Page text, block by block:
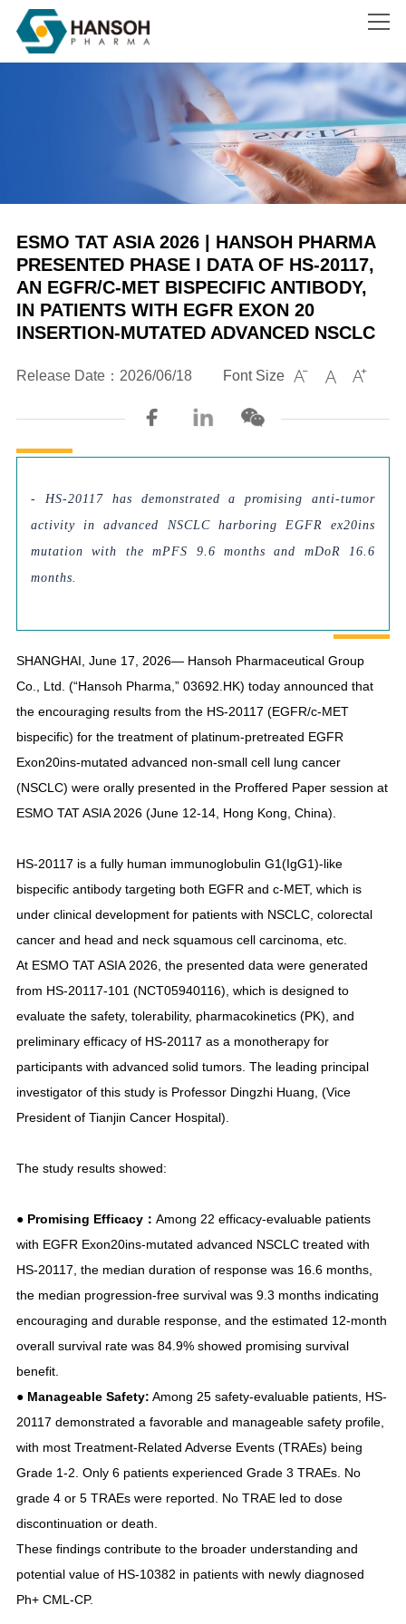
ESMO TAT ASIA 2026 | HANSOH PHARMA
PRESENTED PHASE I DATA OF HS-20117,
AN EGFR/C-MET BISPECIFIC ANTIBODY,
IN PATIENTS WITH EGFR EXON 20
INSERTION-MUTATED ADVANCED NSCLC
Release Date：2026/06/18 Font Size   
- HS-20117 has demonstrated a promising anti-tumor
activity in advanced NSCLC harboring EGFR ex20ins
mutation with the mPFS 9.6 months and mDoR 16.6
months.
SHANGHAI, June 17, 2026— Hansoh Pharmaceutical Group
Co., Ltd. (“Hansoh Pharma,” 03692.HK) today announced that
the encouraging results from the HS-20117 (EGFR/c-MET
bispecific) for the treatment of platinum-pretreated EGFR
Exon20ins-mutated advanced non-small cell lung cancer
(NSCLC) were orally presented in the Proffered Paper session at
ESMO TAT ASIA 2026 (June 12-14, Hong Kong, China).
HS-20117 is a fully human immunoglobulin G1(IgG1)-like
bispecific antibody targeting both EGFR and c-MET, which is
under clinical development for patients with NSCLC, colorectal
cancer and head and neck squamous cell carcinoma, etc.
At ESMO TAT ASIA 2026, the presented data were generated
from HS-20117-101 (NCT05940116), which is designed to
evaluate the safety, tolerability, pharmacokinetics (PK), and
preliminary efficacy of HS-20117 as a monotherapy for
participants with advanced solid tumors. The leading principal
investigator of this study is Professor Dingzhi Huang, (Vice
President of Tianjin Cancer Hospital).
The study results showed:
● Promising Efficacy： Among 22 efficacy-evaluable patients
with EGFR Exon20ins-mutated advanced NSCLC treated with
HS-20117, the median duration of response was 16.6 months,
the median progression-free survival was 9.3 months indicating
encouraging and durable response, and the estimated 12-month
overall survival rate was 84.9% showed promising survival
benefit.
● Manageable Safety: Among 25 safety-evaluable patients, HS-
20117 demonstrated a favorable and manageable safety profile,
with most Treatment-Related Adverse Events (TRAEs) being
Grade 1-2. Only 6 patients experienced Grade 3 TRAEs. No
grade 4 or 5 TRAEs were reported. No TRAE led to dose
discontinuation or death.
These findings contribute to the broader understanding and
potential value of HS-10382 in patients with newly diagnosed
Ph+ CML-CP.